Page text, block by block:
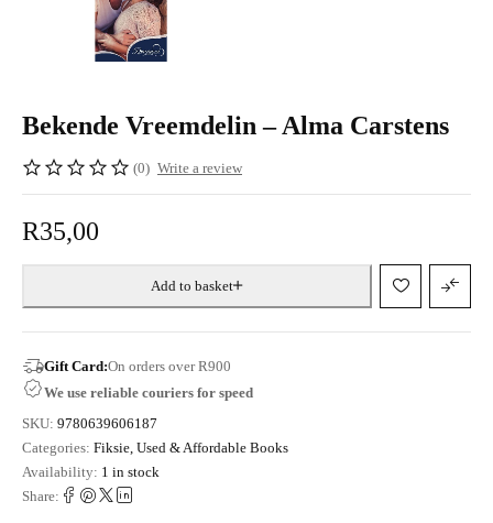
Bekende Vreemdelin – Alma Carstens
(0) Write a review
R35,00
Add to basket
Gift Card:On orders over R900
We use reliable couriers for speed
SKU: 9780639606187
Categories: Fiksie Used & Affordable Books
Availability: 1 in stock
Share: